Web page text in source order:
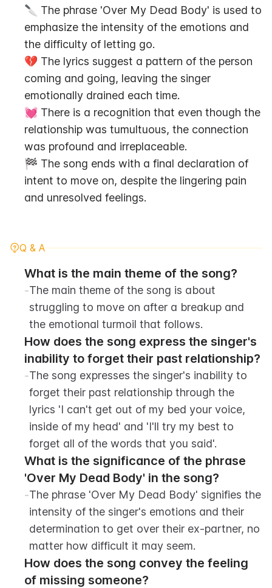
🔪 The phrase 'Over My Dead Body' is used to
emphasize the intensity of the emotions and
the difficulty of letting go.
💔 The lyrics suggest a pattern of the person
coming and going, leaving the singer
emotionally drained each time.
💓 There is a recognition that even though the
relationship was tumultuous, the connection
was profound and irreplaceable.
🏁 The song ends with a final declaration of
intent to move on, despite the lingering pain
and unresolved feelings.
Q & A
What is the main theme of the song?
-The main theme of the song is about
struggling to move on after a breakup and
the emotional turmoil that follows.
How does the song express the singer's
-The song expresses the singer's inability to
forget their past relationship through the
lyrics 'I can't get out of my bed your voice,
inside of my head' and 'I'll try my best to
forget all of the words that you said'.
What is the significance of the phrase
'Over My Dead Body' in the song?
-The phrase 'Over My Dead Body' signifies the
intensity of the singer's emotions and their
determination to get over their ex-partner, no
matter how difficult it may seem.
How does the song convey the feeling
of missing someone?